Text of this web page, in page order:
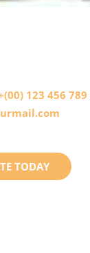
123 456 789
TODAY